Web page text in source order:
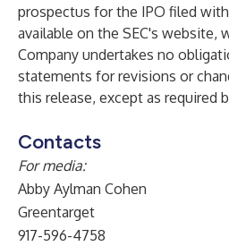
prospectus for the IPO filed with
available on the SEC's website,
Company undertakes no
statements for revisions or
this release, except as required
Contacts
For media:
Abby Aylman Cohen
Greentarget
917-596-4758